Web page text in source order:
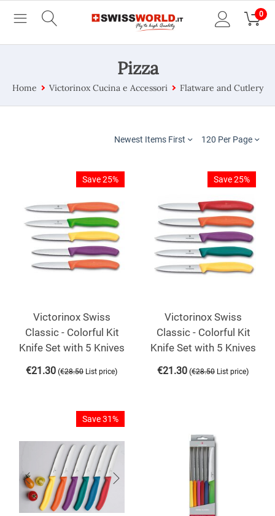
0
Pizza
Home Victorinox Cucina e Accessori Flatware and Cutlery
Newest Items First 120 Per Page
Save 25%
Victorinox Swiss
Classic - Colorful Kit
Knife Set with 5 Knives
€21.30 (€28.50 List price)
Save 25%
Victorinox Swiss
Classic - Colorful Kit
Knife Set with 5 Knives
€21.30 (€28.50 List price)
Save 31%